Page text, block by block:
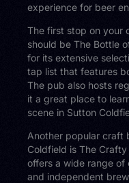
experience for beer
The first stop on your
should be The Bottle
for its extensive
tap list that features
The pub also hosts
it a great place to
scene in Sutton
Another popular craft
Coldfield is The
offers a wide range
and independent